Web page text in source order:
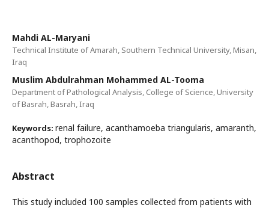
Mahdi AL-Maryani
Technical Institute of Amarah, Southern Technical University, Misan,
Iraq
Muslim Abdulrahman Mohammed AL-Tooma
Department of Pathological Analysis, College of Science, University
of Basrah, Basrah, Iraq
Keywords: renal failure, acanthamoeba triangularis, amaranth,
acanthopod, trophozoite
Abstract
This study included 100 samples collected from patients with